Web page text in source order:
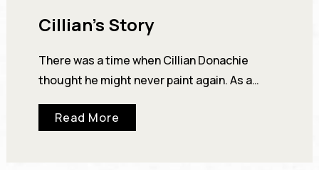
Cillian’s Story
There was a time when Cillian Donachie
thought he might never paint again. As a
talent…
Read More